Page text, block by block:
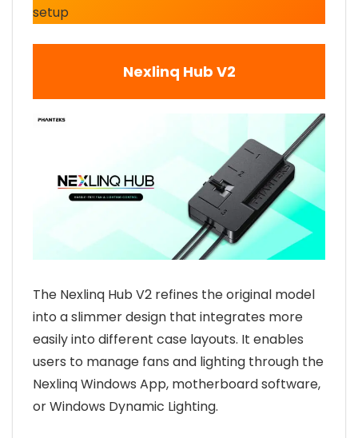
setup
Nexlinq Hub V2
The Nexlinq Hub V2 refines the original model
into a slimmer design that integrates more
easily into different case layouts. It enables
users to manage fans and lighting through the
Nexlinq Windows App, motherboard software,
or Windows Dynamic Lighting.